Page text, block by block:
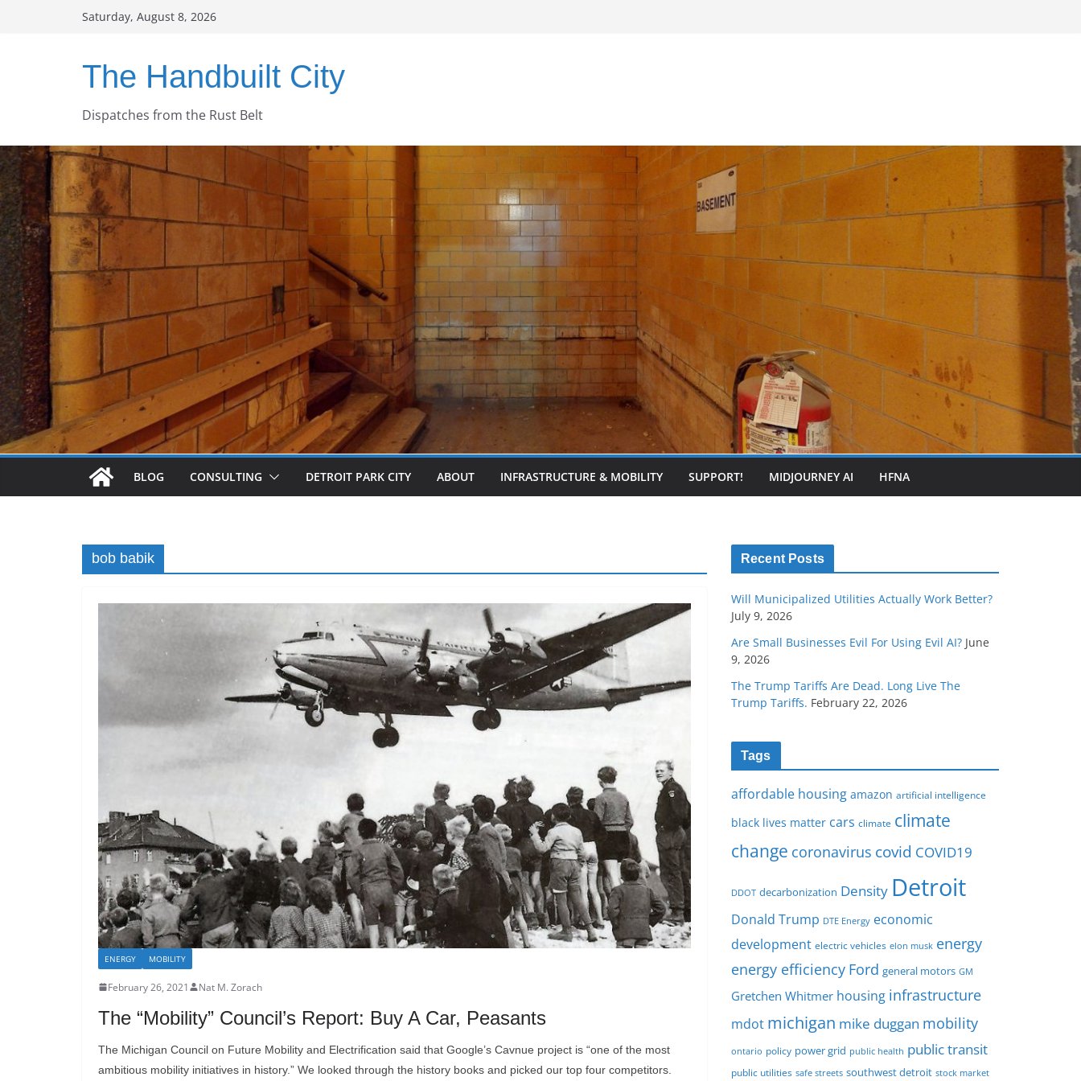
Saturday, August 8, 2026
The Handbuilt City
Dispatches from the Rust Belt
BLOG CONSULTING DETROIT PARK CITY ABOUT INFRASTRUCTURE & MOBILITY SUPPORT! MIDJOURNEY AI HFNA
bob babik
ENERGY MOBILITY
February 26, 2021 Nat M. Zorach
The “Mobility” Council’s Report: Buy A Car, Peasants
The Michigan Council on Future Mobility and Electrification said that Google’s Cavnue project is “one of the most
ambitious mobility initiatives in history.” We looked through the history books and picked our top four competitors.
Recent Posts
Will Municipalized Utilities Actually Work Better?
July 9, 2026
Are Small Businesses Evil For Using Evil AI? June
9, 2026
The Trump Tariffs Are Dead. Long Live The
Trump Tariffs. February 22, 2026
Tags
affordable housing amazon artificial intelligence
black lives matter cars climate climate
change coronavirus covid COVID19
DDOT decarbonization Density Detroit
Donald Trump DTE Energy economic
development electric vehicles elon musk energy
energy efficiency Ford general motors GM
Gretchen Whitmer housing infrastructure
mdot michigan mike duggan mobility
ontario policy power grid public health public transit
public utilities safe streets southwest detroit stock market